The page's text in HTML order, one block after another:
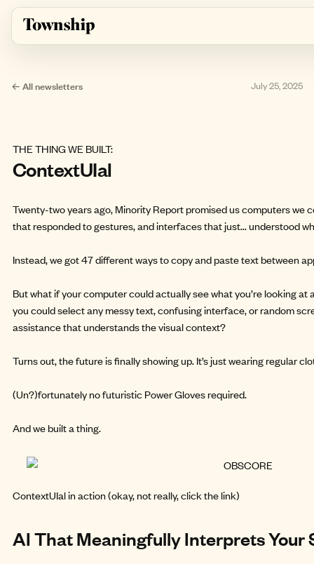
Skip to main content
← All newsletters July 25, 2025
THE THING WE BUILT:
ContextUIal
Twenty-two years ago, Minority Report promised us computers we
that responded to gestures, and interfaces that just... understood
Instead, we got 47 different ways to copy and paste text between
But what if your computer could actually see what you’re looking at
you could select any messy text, confusing interface, or random
assistance that understands the visual context?
Turns out, the future is finally showing up. It’s just wearing regular
(Un?)fortunately no futuristic Power Gloves required.
And webuilt a thing.
ContextUIalin action (okay, not really, click the link)
AI That Meaningfully Interprets Your